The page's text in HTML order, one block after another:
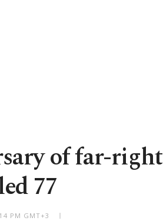
of far-right
77
PM GMT+3